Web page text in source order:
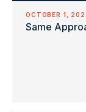
OCTOBER 1,
Same